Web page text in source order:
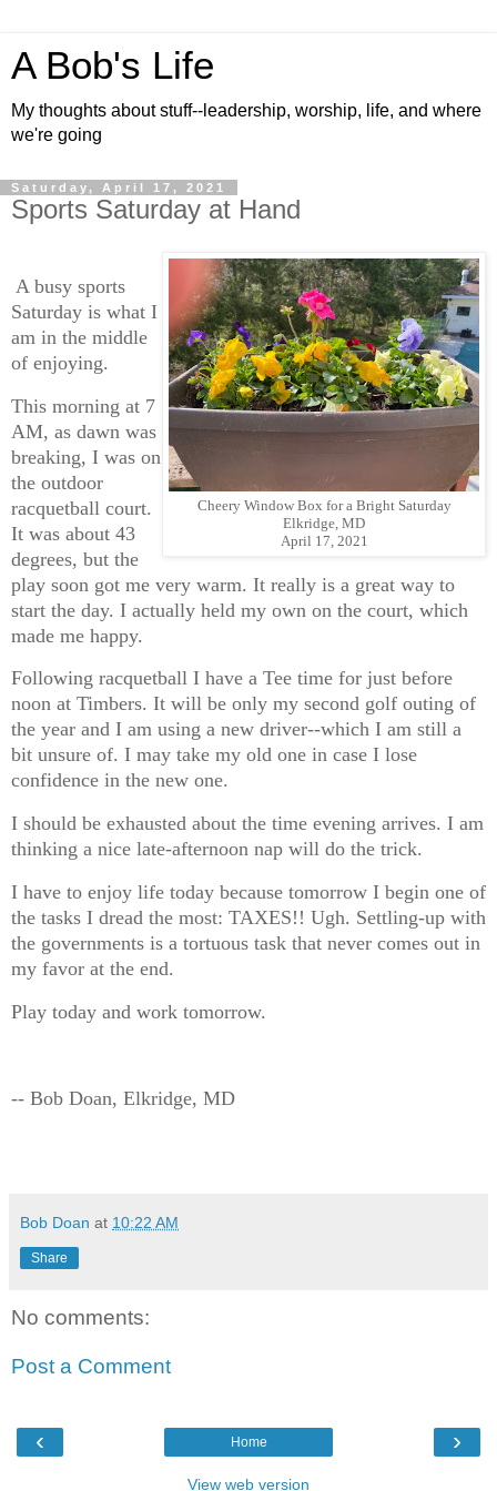
A Bob's Life
My thoughts about stuff--leadership, worship, life, and where
we're going
Saturday, April 17, 2021
Sports Saturday at Hand
Cheery Window Box for a Bright Saturday
Elkridge, MD
April 17, 2021
A busy sports
Saturday is what I
am in the middle
of enjoying.
This morning at 7
AM, as dawn was
breaking, I was on
the outdoor
racquetball court.
It was about 43
degrees, but the
play soon got me very warm. It really is a great way to
start the day. I actually held my own on the court, which
made me happy.
Following racquetball I have a Tee time for just before
noon at Timbers. It will be only my second golf outing of
the year and I am using a new driver--which I am still a
bit unsure of. I may take my old one in case I lose
confidence in the new one.
I should be exhausted about the time evening arrives. I am
thinking a nice late-afternoon nap will do the trick.
I have to enjoy life today because tomorrow I begin one of
the tasks I dread the most: TAXES!! Ugh. Settling-up with
the governments is a tortuous task that never comes out in
my favor at the end.
Play today and work tomorrow.
-- Bob Doan, Elkridge, MD
Bob Doan at 10:22 AM
Share
No comments:
Post a Comment
‹ ›
Home
View web version